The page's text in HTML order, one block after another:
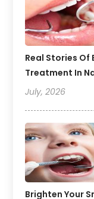
Real Stories Of
Treatment In
July, 2026
Brighten Your